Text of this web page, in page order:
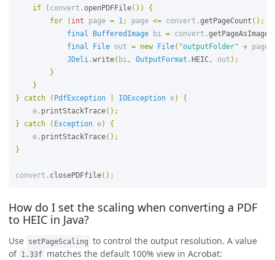
if
( convert .openPDFFile())
{
for
( int page = 1 ; page <= convert .getPageCount ();
final
BufferedImage bi = convert .getPageAsImage
final
File out = new File( "outputFolder" + page
JDeli .write( bi , OutputFormat .HEIC, out );
}
}
}
catch ( PdfException IOException e)
{
e. printStackTrace();
}
catch ( Exception e)
{
e. printStackTrace();
}
convert . closePDFfile();
How do I set the scaling when converting a PDF
to HEIC in Java?
Use setPageScaling to control the output resolution. A value
of 1.33f matches the default 100% view in Acrobat: